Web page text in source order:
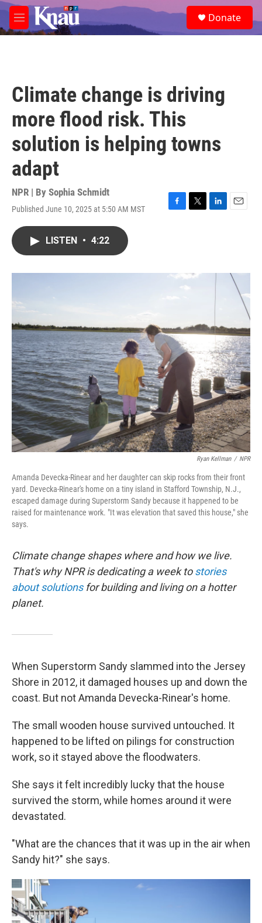
Skip to main content
M
e
e
a
Donate
Climate change is driving
more flood risk. This
solution is helping towns
adapt
NPR | By Sophia Schmidt
Published June 10, 2025 at 5:50 AM MST
F
o
T
r
L
I
E
LISTEN • 4:22
Ryan Kellman / NPR
Amanda Devecka-Rinear and her daughter can skip rocks from their front
yard. Devecka-Rinear's home on a tiny island in Stafford Township, N.J.,
escaped damage during Superstorm Sandy because it happened to be
raised for maintenance work. "It was elevation that saved this house," she
says.
Climate change shapes where and how we live.
That's why NPR is dedicating a week tostories
about solutionsfor building and living on a hotter
planet.
When Superstorm Sandy slammed into the Jersey
Shore in 2012, it damaged houses up and down the
coast. But not Amanda Devecka-Rinear's home.
The small wooden house survived untouched. It
happened to be lifted on pilings for construction
work, so it stayed above the floodwaters.
She says it felt incredibly lucky that the house
survived the storm, while homes around it were
devastated.
"What are the chances that it was up in the air when
Sandy hit?" she says.